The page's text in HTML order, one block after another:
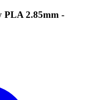
PLA 2.85mm -